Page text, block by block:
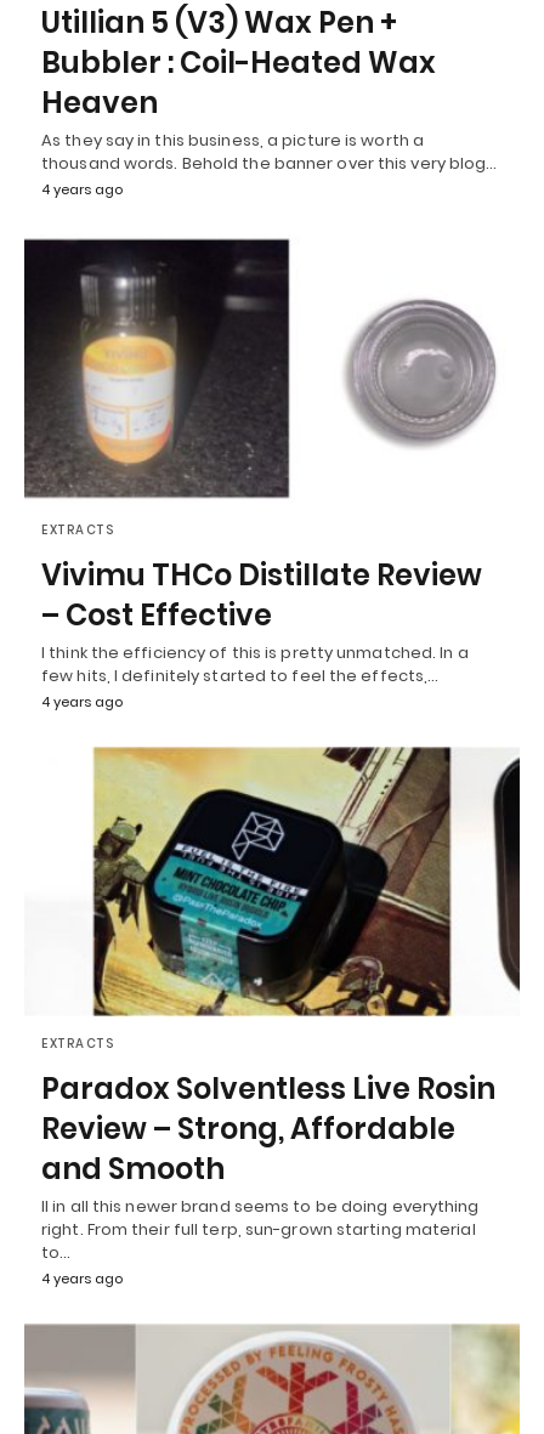
Utillian 5 (V3) Wax Pen +
Bubbler : Coil-Heated Wax
Heaven
As they say in this business, a picture is worth a
thousand words. Behold the banner over this very blog…
4 years ago
EXTRACTS
Vivimu THCo Distillate Review
– Cost Effective
I think the efficiency of this is pretty unmatched. In a
few hits, I definitely started to feel the effects,…
4 years ago
EXTRACTS
Paradox Solventless Live Rosin
Review – Strong, Affordable
and Smooth
ll in all this newer brand seems to be doing everything
right. From their full terp, sun-grown starting material
to…
4 years ago